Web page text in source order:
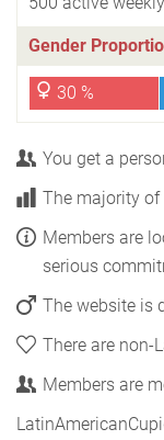
Gender
30 %
You get a
The majority of
Members are
serious
The website is
There are non-
Members are